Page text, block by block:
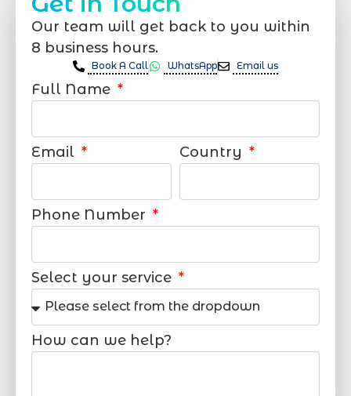
Our team will get back to you within
8 business hours.
Book A Call WhatsApp Email us
Full Name
Email Country
Phone Number
Select your service
How can we help?